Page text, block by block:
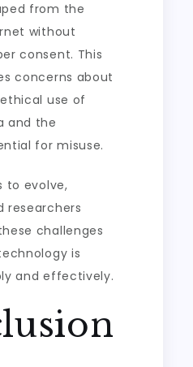
from the
without
consent. This
concerns about
use of
and the
for misuse.
to evolve,
researchers
challenges
is
and effectively.